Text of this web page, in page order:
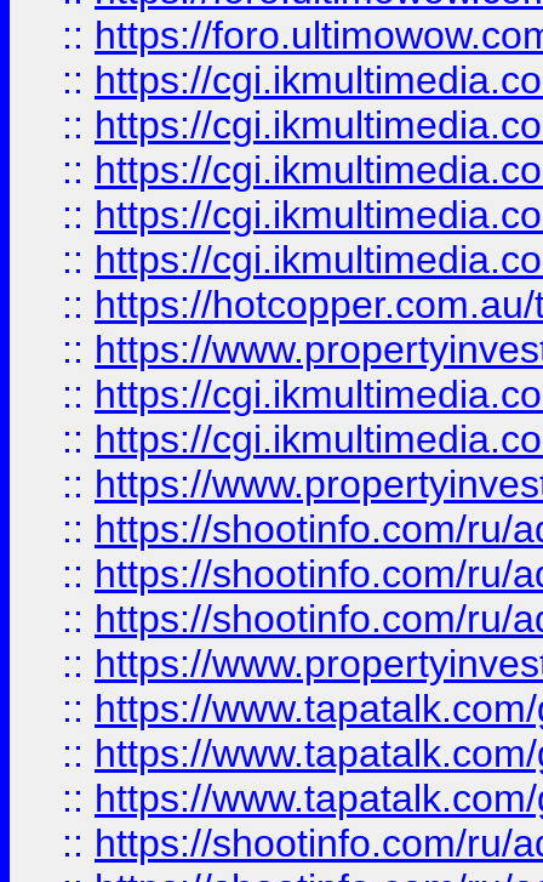
:: https://
:: https://
:: https://
:: https://
:: https://
:: https://
:: https://
:: https://
:: https://
:: https://
:: https://
:: https://shootinfo.com/ru/
:: https://shootinfo.com/ru/
:: https://shootinfo.com/ru/
:: https://
:: https://
:: https://
:: https://
:: https://shootinfo.com/ru/